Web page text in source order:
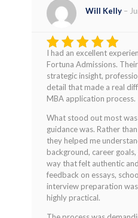
Rated5
out of 5
Will Kelly –
I had an excellent
Fortuna Admissions.
strategic insight,
detail that made a real
MBA application process.
What stood out most
guidance was. Rather
they helped me
background, career
way that felt authentic
feedback on essays,
interview preparation
highly practical.